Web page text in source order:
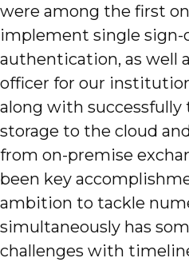
were among the first
implement single
authentication, as well
officer for our
along with
storage to the cloud
from on-premise
been key
ambition to tackle
simultaneously has
challenges with